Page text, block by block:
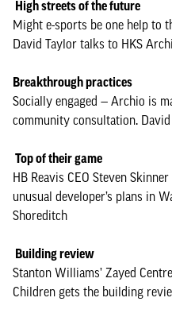
High streets of the future
Might e-sports be one help to
David Taylor talks to HKS
Breakthrough practices
Socially engaged — Archio is
community consultation.
Top of their game
HB Reavis CEO Steven
unusual developer’s plans in
Shoreditch
Building review
Stanton Williams’ Zayed
Children gets the building